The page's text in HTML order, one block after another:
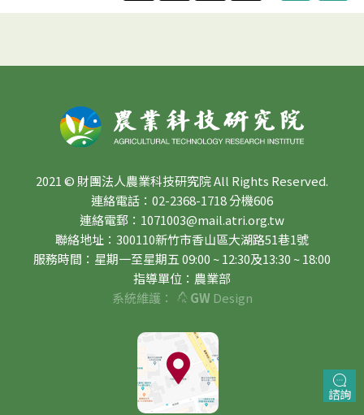
諮詢
2021 © 財團法人農業科技研究院 All Rights Reserved.
連絡電話：02-2368-1718 分機606
連絡電郵：1071003@mail.atri.org.tw
聯絡地址：300110新竹市香山區大湖路51巷1號
服務時間：星期一至星期五 09:00 ~ 12:30及13:30 ~ 18:00
指導單位：農業部
系統維護：
GWDesign